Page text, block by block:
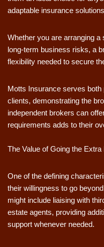
adaptable insurance
Whether you are arranging
long-term business risks, a
flexibility needed to secure
Motts Insurance serves
clients, demonstrating the
independent brokers can
requirements adds to their
The Value of Going the Extra
One of the defining
their willingness to go
might include liaising with
estate agents, providing
support whenever needed.